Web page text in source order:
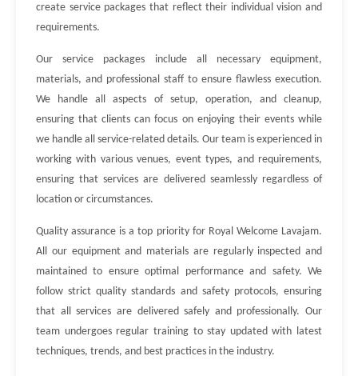
create service packages that reflect their individual vision and
requirements.
Our service packages include all necessary equipment,
materials, and professional staff to ensure flawless execution.
We handle all aspects of setup, operation, and cleanup,
ensuring that clients can focus on enjoying their events while
we handle all service-related details. Our team is experienced in
working with various venues, event types, and requirements,
ensuring that services are delivered seamlessly regardless of
location or circumstances.
Quality assurance is a top priority for Royal Welcome Lavajam.
All our equipment and materials are regularly inspected and
maintained to ensure optimal performance and safety. We
follow strict quality standards and safety protocols, ensuring
that all services are delivered safely and professionally. Our
team undergoes regular training to stay updated with latest
techniques, trends, and best practices in the industry.